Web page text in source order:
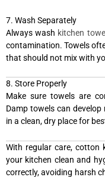
7. Wash Separately
Always wash kitchen
contamination. Towels
that should not mix with
8. Store Properly
Make sure towels are
Damp towels can
in a clean, dry place for
With regular care, cotton
your kitchen clean and
correctly, avoiding harsh